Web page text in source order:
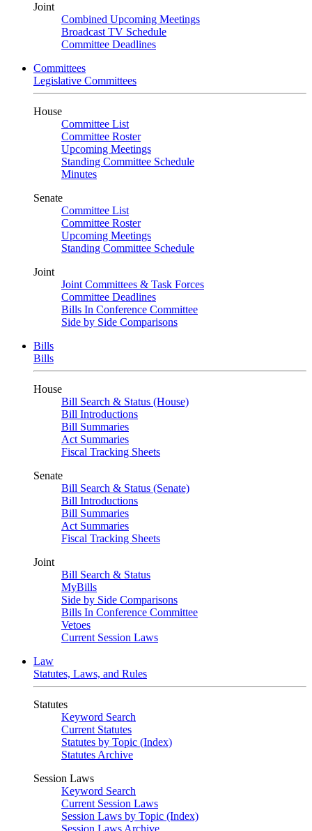
Joint
Combined Upcoming Meetings
Broadcast TV Schedule
Committee Deadlines
Committees
Legislative Committees
House
Committee List
Committee Roster
Upcoming Meetings
Standing Committee Schedule
Minutes
Senate
Committee List
Committee Roster
Upcoming Meetings
Standing Committee Schedule
Joint
Joint Committees & Task Forces
Committee Deadlines
Bills In Conference Committee
Side by Side Comparisons
Bills
Bills
House
Bill Search & Status (House)
Bill Introductions
Bill Summaries
Act Summaries
Fiscal Tracking Sheets
Senate
Bill Search & Status (Senate)
Bill Introductions
Bill Summaries
Act Summaries
Fiscal Tracking Sheets
Joint
Bill Search & Status
MyBills
Side by Side Comparisons
Bills In Conference Committee
Vetoes
Current Session Laws
Law
Statutes, Laws, and Rules
Statutes
Keyword Search
Current Statutes
Statutes by Topic (Index)
Statutes Archive
Session Laws
Keyword Search
Current Session Laws
Session Laws by Topic (Index)
Session Laws Archive